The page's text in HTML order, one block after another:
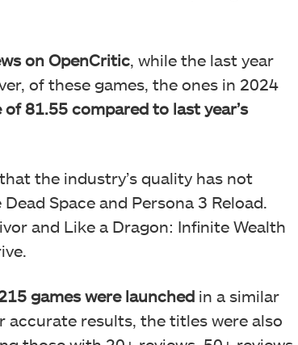
on OpenCritic , while the last year
of these games, the ones in 2024
81.55 compared to last year’s
the industry’s quality has not
Space and Persona 3 Reload.
and Like a Dragon: Infinite Wealth
games were launched in a similar
accurate results, the titles were also